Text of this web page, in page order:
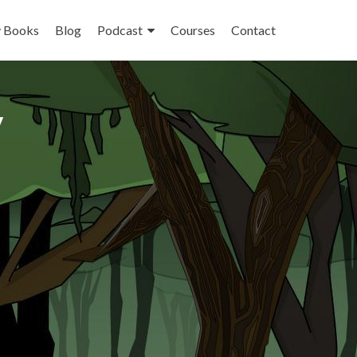
Books Blog Podcast Courses Contact